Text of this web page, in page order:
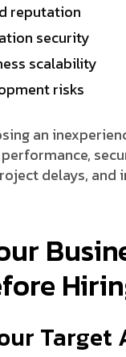
reputation
security
scalability
risks
an
delays, and
Target